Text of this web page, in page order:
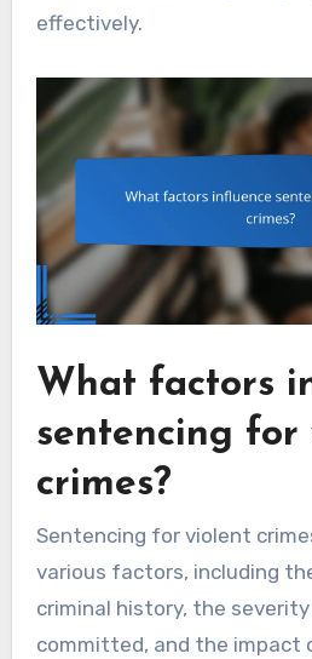
effectively.
What factors
sentencing for
crimes?
Sentencing for violent
various factors, including
criminal history, the
committed, and the impact